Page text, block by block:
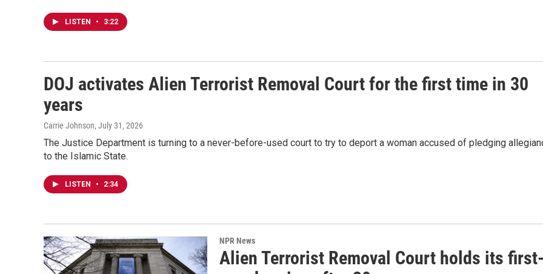
LISTEN • 3:22
DOJ activates Alien Terrorist Removal Court for the first time in 30
years
Carrie Johnson, July 31, 2026
The Justice Department is turning to a never-before-used court to try to deport a woman accused of pledging
to the Islamic State.
LISTEN • 2:34
NPR News
Alien Terrorist Removal Court holds its